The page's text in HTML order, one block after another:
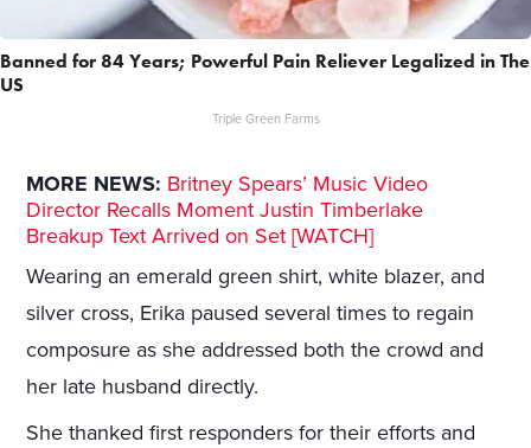
Banned for 84 Years; Powerful Pain Reliever Legalized in The
US
Triple Green Farms
MORE NEWS: Britney Spears’ Music Video
Director Recalls Moment Justin Timberlake
Breakup Text Arrived on Set [WATCH]
Wearing an emerald green shirt, white blazer, and
silver cross, Erika paused several times to regain
composure as she addressed both the crowd and
her late husband directly.
She thanked first responders for their efforts and